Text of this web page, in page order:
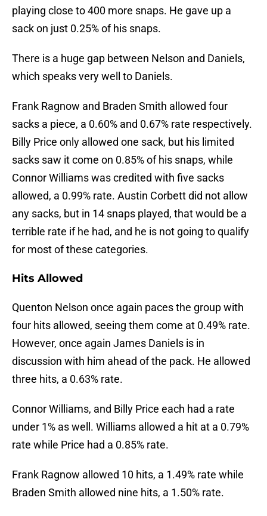
playing close to 400 more snaps. He gave up a
sack on just 0.25% of his snaps.
There is a huge gap between Nelson and Daniels,
which speaks very well to Daniels.
Frank Ragnow and Braden Smith allowed four
sacks a piece, a 0.60% and 0.67% rate respectively.
Billy Price only allowed one sack, but his limited
sacks saw it come on 0.85% of his snaps, while
Connor Williams was credited with five sacks
allowed, a 0.99% rate. Austin Corbett did not allow
any sacks, but in 14 snaps played, that would be a
terrible rate if he had, and he is not going to qualify
for most of these categories.
Hits Allowed
Quenton Nelson once again paces the group with
four hits allowed, seeing them come at 0.49% rate.
However, once again James Daniels is in
discussion with him ahead of the pack. He allowed
three hits, a 0.63% rate.
Connor Williams, and Billy Price each had a rate
under 1% as well. Williams allowed a hit at a 0.79%
rate while Price had a 0.85% rate.
Frank Ragnow allowed 10 hits, a 1.49% rate while
Braden Smith allowed nine hits, a 1.50% rate.